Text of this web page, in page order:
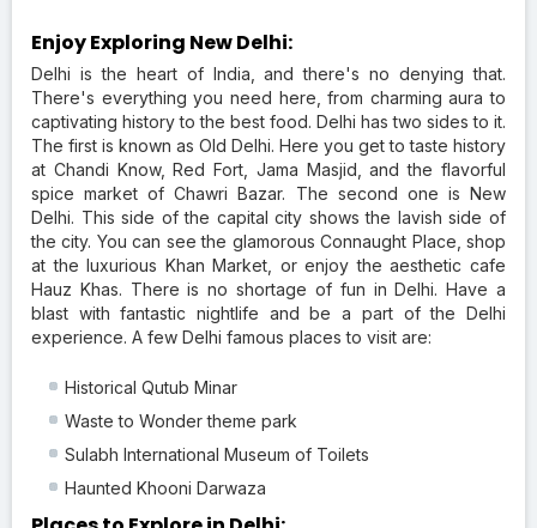
Enjoy Exploring New Delhi:
Delhi is the heart of India, and there's no denying that.
There's everything you need here, from charming aura to
captivating history to the best food. Delhi has two sides to it.
The first is known as Old Delhi. Here you get to taste history
at Chandi Know, Red Fort, Jama Masjid, and the flavorful
spice market of Chawri Bazar. The second one is New
Delhi. This side of the capital city shows the lavish side of
the city. You can see the glamorous Connaught Place, shop
at the luxurious Khan Market, or enjoy the aesthetic cafe
Hauz Khas. There is no shortage of fun in Delhi. Have a
blast with fantastic nightlife and be a part of the Delhi
experience. A few Delhi famous places to visit are:
Historical Qutub Minar
Waste to Wonder theme park
Sulabh International Museum of Toilets
Haunted Khooni Darwaza